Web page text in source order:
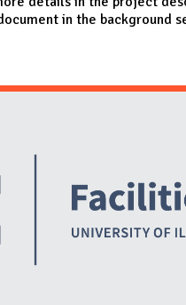
in the background